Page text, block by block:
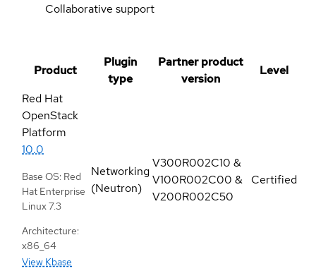
Collaborative support
Product
Plugin
type
Partner product
version
Level
Red Hat
OpenStack
Platform
10.0
Base OS: Red
Hat Enterprise
Linux 7.3
Architecture:
x86_64
View Kbase
Networking
(Neutron)
V300R002C10 &
V100R002C00 &
V200R002C50
Certified